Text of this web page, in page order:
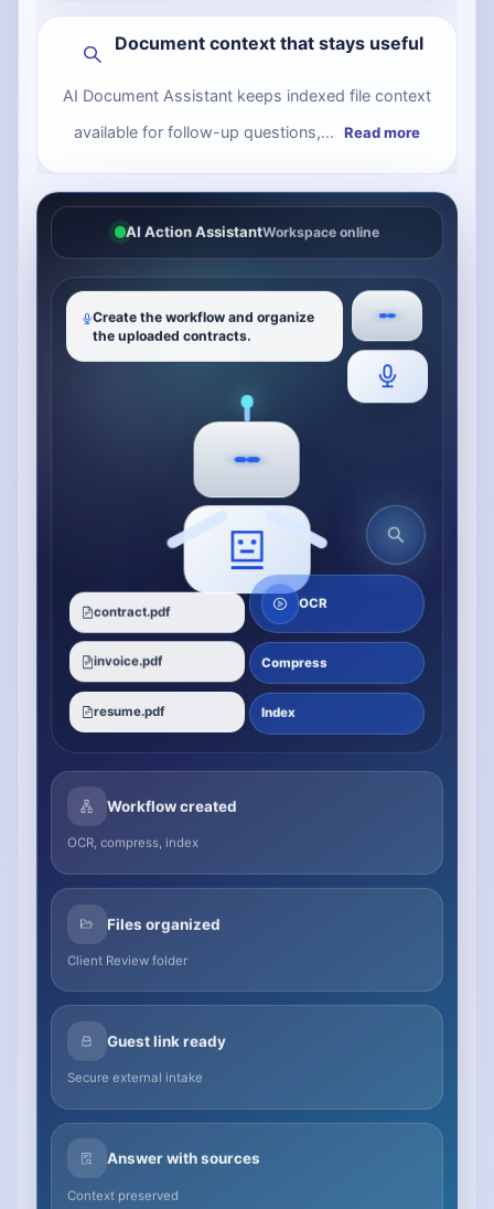
Document context that stays useful
AI Document Assistant keeps indexed file context
available for follow-up questions,...
Read more
AI Action AssistantWorkspace online
Create the workflow and organize
the uploaded contracts.
contract.pdf
invoice.pdf
resume.pdf
OCR
Compress
Index
Workflow created
OCR, compress, index
Files organized
Client Review folder
Guest link ready
Secure external intake
Answer with sources
Context preserved